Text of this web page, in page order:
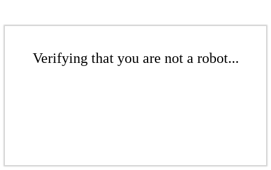
Verifying that you are not a robot...